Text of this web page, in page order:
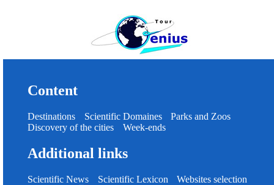
Content
Destinations Scientific Domaines
Parks and Zoos
Discovery of the cities
Week-ends
Additional links
Scientific News Scientific Lexicon
Websites selection